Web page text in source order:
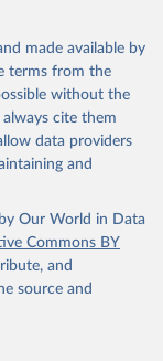
made available by
terms from the
without the
cite them
data providers
and
Our World in Data
Commons BY
and
source and